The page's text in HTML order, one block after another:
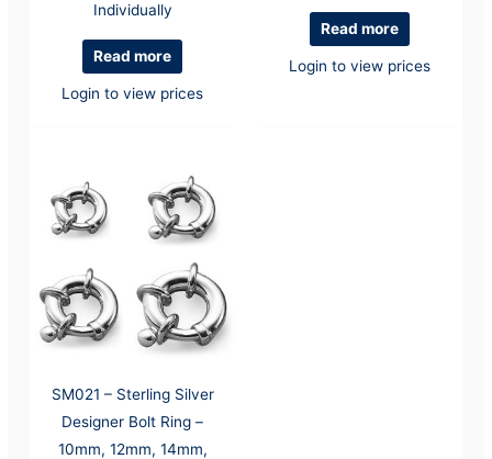
Individually
Read more
Login to view prices
Read more
Login to view prices
SM021 – Sterling Silver
Designer Bolt Ring –
10mm, 12mm, 14mm,